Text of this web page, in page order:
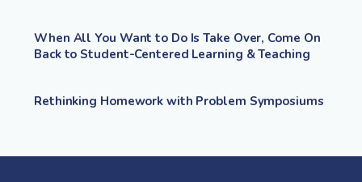
When All You Want to Do Is Take Over, Come On
Back to Student-Centered Learning & Teaching
Rethinking Homework with Problem Symposiums